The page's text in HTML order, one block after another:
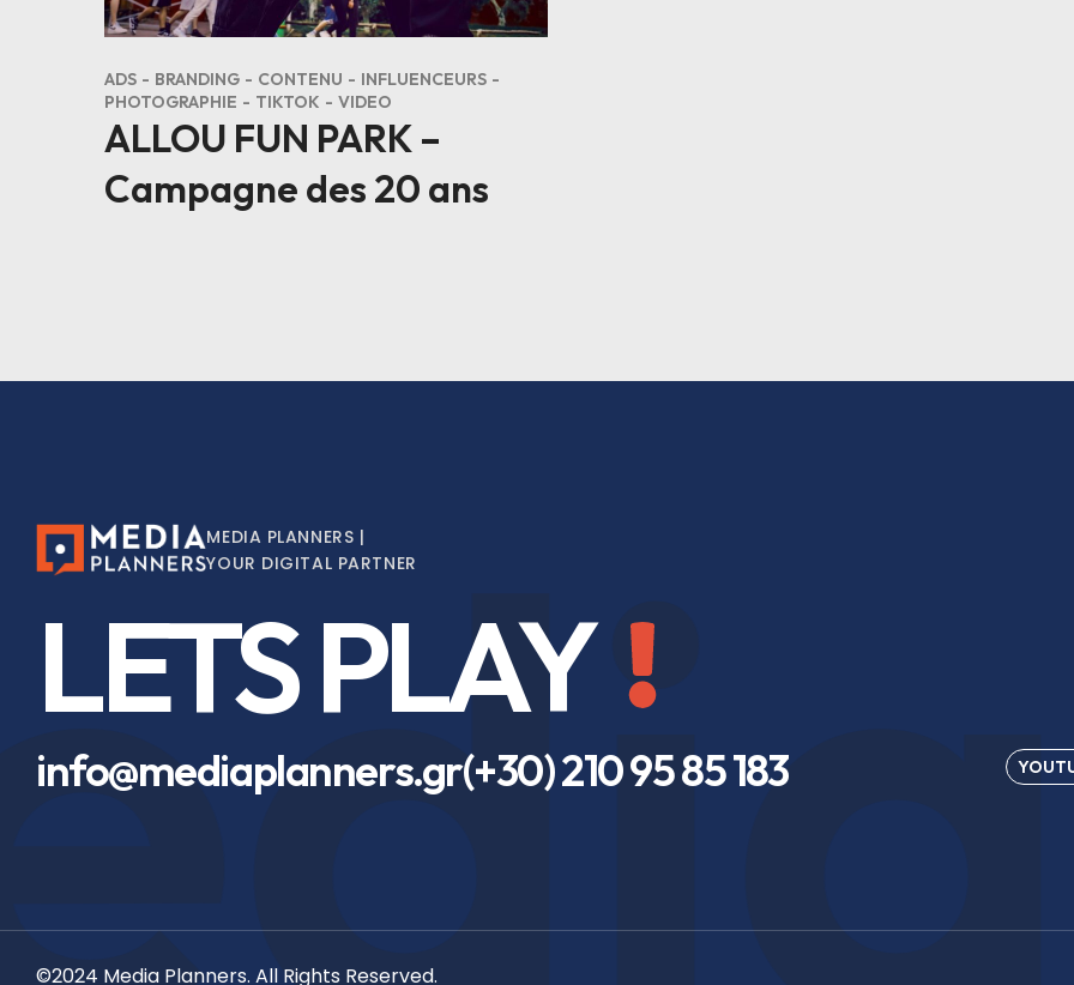
ADS BRANDING CONTENU
INFLUENCEURS
PHOTOGRAPHIE
TIKTOK VIDEO
ALLOU FUN PARK –
Campagne des 20 ans
MEDIA PLANNERS |
YOUR DIGITAL PARTNER
LETS PLAY
info@mediaplanners.gr(+30) 210 95 85 183
©2024 Media Planners. All Rights Reserved.